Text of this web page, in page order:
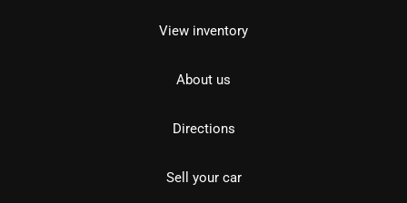
View inventory
About us
Directions
Sell your car